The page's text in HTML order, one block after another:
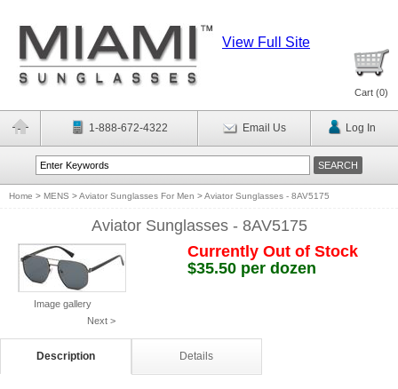
View Full Site
Cart (0)
1-888-672-4322 Email Us Log In
Home > MENS >Aviator Sunglasses For Men >Aviator Sunglasses - 8AV5175
Aviator Sunglasses - 8AV5175
Image gallery
Next >
Currently Out of Stock
$35.50 per dozen
Description Details